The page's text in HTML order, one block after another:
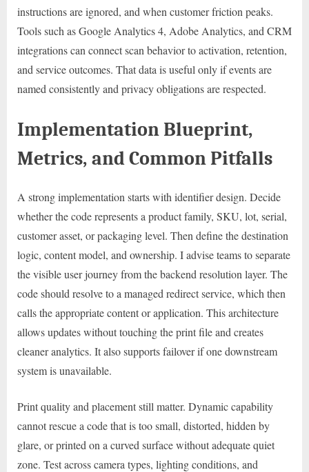
instructions are ignored, and when customer friction peaks.
Tools such as Google Analytics 4, Adobe Analytics, and CRM
integrations can connect scan behavior to activation, retention,
and service outcomes. That data is useful only if events are
named consistently and privacy obligations are respected.
Implementation Blueprint,
Metrics, and Common Pitfalls
A strong implementation starts with identifier design. Decide
whether the code represents a product family, SKU, lot, serial,
customer asset, or packaging level. Then define the destination
logic, content model, and ownership. I advise teams to separate
the visible user journey from the backend resolution layer. The
code should resolve to a managed redirect service, which then
calls the appropriate content or application. This architecture
allows updates without touching the print file and creates
cleaner analytics. It also supports failover if one downstream
system is unavailable.
Print quality and placement still matter. Dynamic capability
cannot rescue a code that is too small, distorted, hidden by
glare, or printed on a curved surface without adequate quiet
zone. Test across camera types, lighting conditions, and